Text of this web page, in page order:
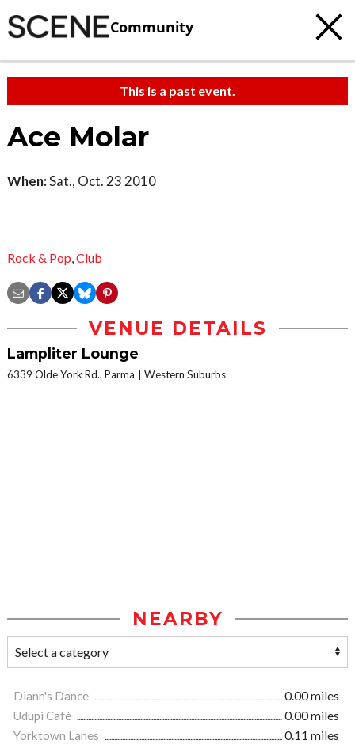
Community
This is a past event.
Ace Molar
When:Sat., Oct. 23 2010
Rock & Pop,Club
VENUE DETAILS
Lampliter Lounge
6339 Olde York Rd., Parma Western Suburbs
NEARBY
Diann's Dance
0.00 miles
Udupi Café
0.00 miles
Yorktown Lanes
0.11 miles